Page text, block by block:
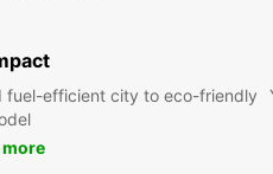
fuel-efficient city to eco-friendly
more